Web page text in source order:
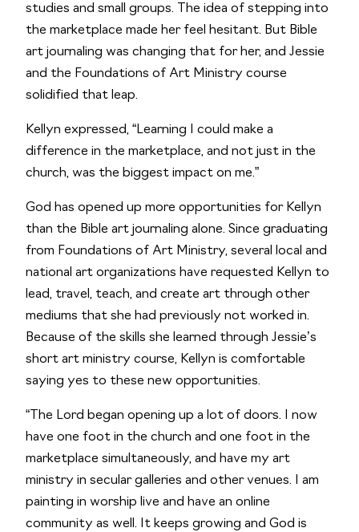
studies and small groups. The idea of stepping into
the marketplace made her feel hesitant. But Bible
art journaling was changing that for her, and Jessie
and the Foundations of Art Ministry course
solidified that leap.
Kellyn expressed, “Learning I could make a
difference in the marketplace, and not just in the
church, was the biggest impact on me.”
God has opened up more opportunities for Kellyn
than the Bible art journaling alone. Since graduating
from Foundations of Art Ministry, several local and
national art organizations have requested Kellyn to
lead, travel, teach, and create art through other
mediums that she had previously not worked in.
Because of the skills she learned through Jessie’s
short art ministry course, Kellyn is comfortable
saying yes to these new opportunities.
“The Lord began opening up a lot of doors. I now
have one foot in the church and one foot in the
marketplace simultaneously, and have my art
ministry in secular galleries and other venues. I am
painting in worship live and have an online
community as well. It keeps growing and God is